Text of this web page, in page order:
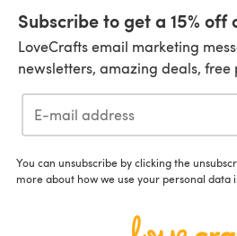
Subscribe to get a 15% off
LoveCrafts email marketing
newsletters, amazing deals, free
You can unsubscribe by clicking the
more about how we use your personal data